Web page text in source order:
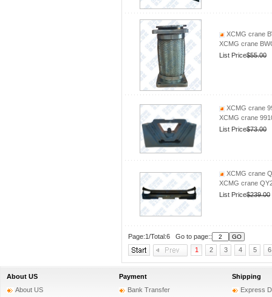
XCMG crane
XCMG crane
List Price$55.00
XCMG crane
XCMG crane
List Price$73.00
XCMG crane
XCMG crane
List Price$239.00
Page:1/Total:6 Go to page::
1
2 3 4 5 6
About US
About US
Payment
Bank Transfer
Shipping
Express